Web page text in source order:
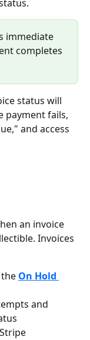
immediate
completes
status will
payment fails,
and access
an invoice
Invoices
On Hold
and